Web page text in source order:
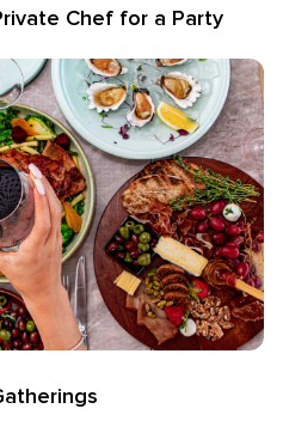
Chef for a Party